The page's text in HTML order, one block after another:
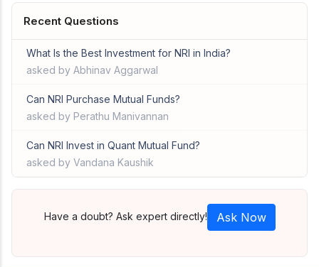
Recent Questions
What Is the Best Investment for NRI in India?
asked by Abhinav Aggarwal
Can NRI Purchase Mutual Funds?
asked by Perathu Manivannan
Can NRI Invest in Quant Mutual Fund?
asked by Vandana Kaushik
Have a doubt? Ask expert directly! Ask Now